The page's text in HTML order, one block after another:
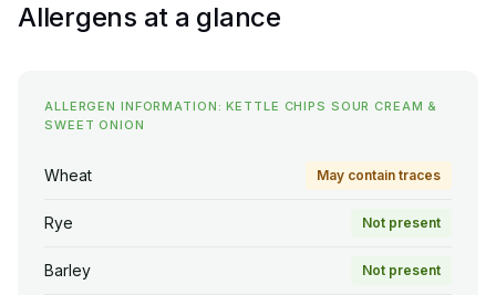
Allergens at a glance
ALLERGEN INFORMATION: KETTLE CHIPS SOUR CREAM &
SWEET ONION
Wheat May contain traces
Rye Not present
Barley Not present